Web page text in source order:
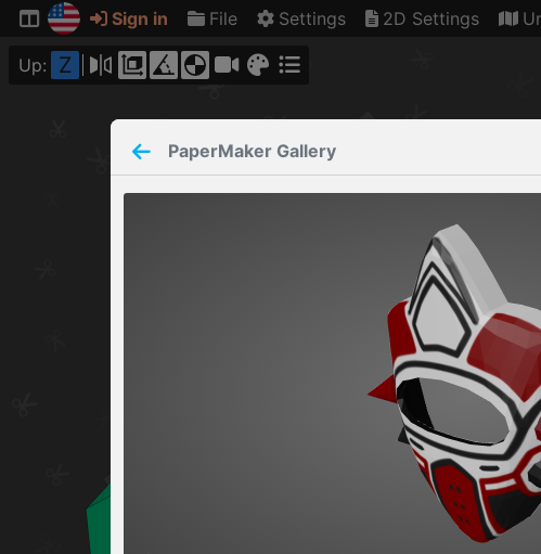
Sign in File Settings 2D Settings
Up: Z
PaperMaker Gallery